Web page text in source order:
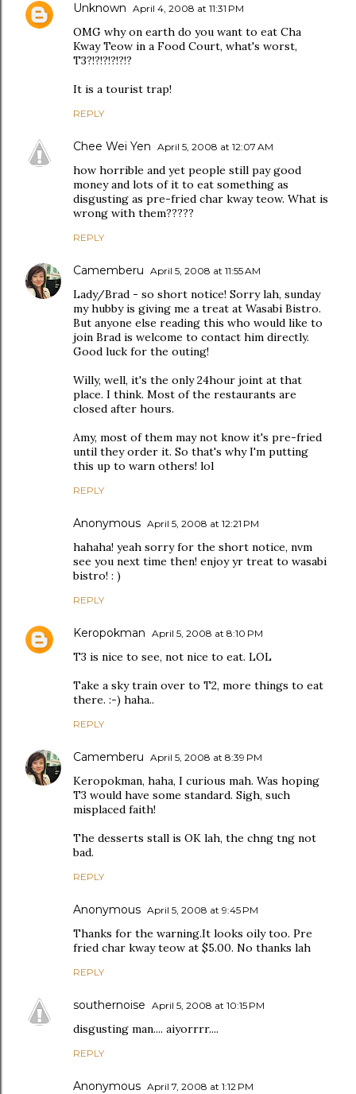
Unknown April 4, 2008 at 11:31 PM
OMG why on earth do you want to eat Cha
Kway Teow in a Food Court, what's worst,
T3?!?!?!?!?!?
It is a tourist trap!
REPLY
Chee Wei Yen April 5, 2008 at 12:07 AM
how horrible and yet people still pay good
money and lots of it to eat something as
disgusting as pre-fried char kway teow. What is
wrong with them?????
REPLY
Camemberu April 5, 2008 at 11:55 AM
Lady/Brad - so short notice! Sorry lah, sunday
my hubby is giving me a treat at Wasabi Bistro.
But anyone else reading this who would like to
join Brad is welcome to contact him directly.
Good luck for the outing!
Willy, well, it's the only 24hour joint at that
place. I think. Most of the restaurants are
closed after hours.
Amy, most of them may not know it's pre-fried
until they order it. So that's why I'm putting
this up to warn others! lol
REPLY
Anonymous April 5, 2008 at 12:21 PM
hahaha! yeah sorry for the short notice, nvm
see you next time then! enjoy yr treat to wasabi
bistro! : )
REPLY
Keropokman April 5, 2008 at 8:10 PM
T3 is nice to see, not nice to eat. LOL
Take a sky train over to T2, more things to eat
there. :-) haha..
REPLY
Camemberu April 5, 2008 at 8:39 PM
Keropokman, haha, I curious mah. Was hoping
T3 would have some standard. Sigh, such
misplaced faith!
The desserts stall is OK lah, the chng tng not
bad.
REPLY
Anonymous April 5, 2008 at 9:45 PM
Thanks for the warning.It looks oily too. Pre
fried char kway teow at $5.00. No thanks lah
REPLY
southernoise April 5, 2008 at 10:15 PM
disgusting man.... aiyorrrr....
REPLY
Anonymous April 7, 2008 at 1:12 PM